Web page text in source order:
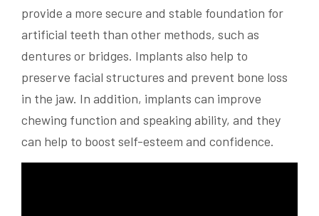
provide a more secure and stable foundation for
artificial teeth than other methods, such as
dentures or bridges. Implants also help to
preserve facial structures and prevent bone loss
in the jaw. In addition, implants can improve
chewing function and speaking ability, and they
can help to boost self-esteem and confidence.